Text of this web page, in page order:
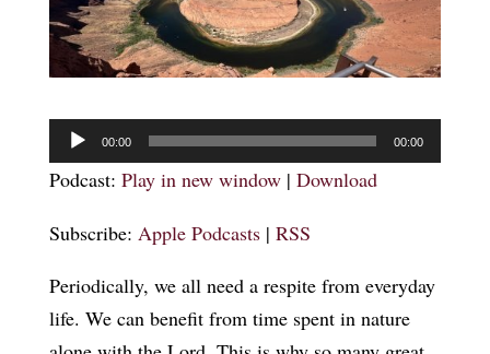
Audio
Player
00:00 00:00
Podcast: Play in new window| Download
Subscribe: Apple Podcasts| RSS
Periodically, we all need a respite from everyday
life. We can benefit from time spent in nature